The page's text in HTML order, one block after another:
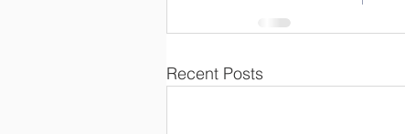
Recent Posts